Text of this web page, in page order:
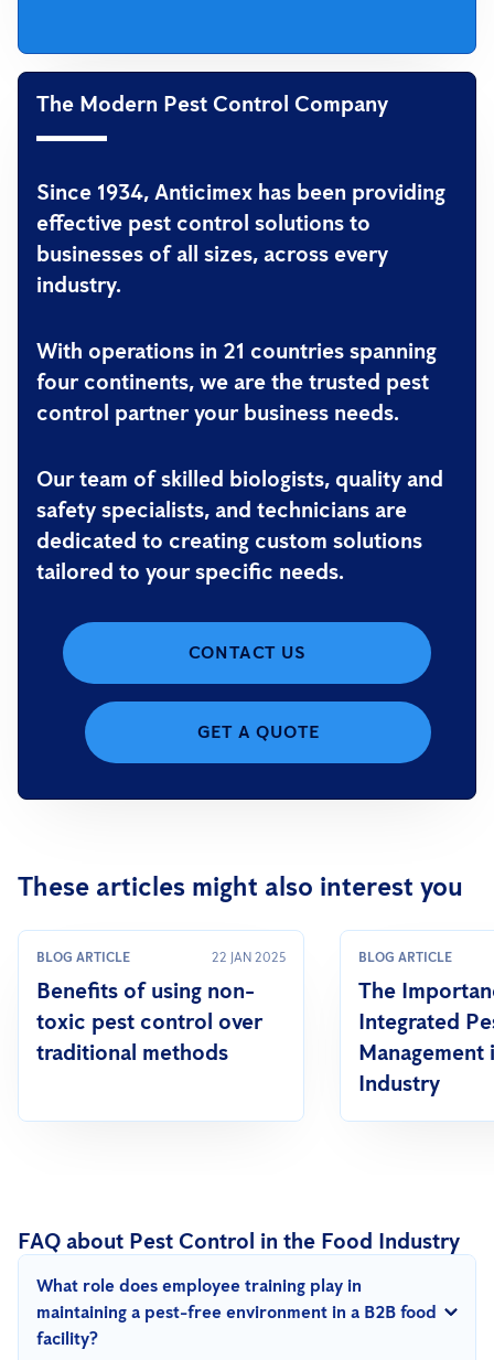
The Modern Pest Control Company
Since 1934, Anticimex has been providing
effective pest control solutions to
businesses of all sizes, across every
industry.
With operations in 21 countries spanning
four continents, we are the trusted pest
control partner your business needs.
Our team of skilled biologists, quality and
safety specialists, and technicians are
dedicated to creating custom solutions
tailored to your specific needs.
CONTACT US
GET A QUOTE
These articles might also interest you
BLOG ARTICLE 22 JAN 2025
Benefits of using non-
toxic pest control over
traditional methods
BLOG ARTICLE
The
Integrated
Management
Industry
FAQ about Pest Control in the Food Industry
What role does employee training play in
maintaining a pest-free environment in a B2B food
facility?